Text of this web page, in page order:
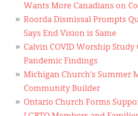
Wants More Canadians on
Roorda Dismissal Prompts
Says End Vision is Same
Calvin COVID Worship Study
Pandemic Findings
Michigan Church’s Summer
Community Builder
Ontario Church Forms